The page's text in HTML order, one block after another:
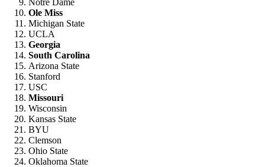
Ole Miss
Michigan State
UCLA
Georgia
South Carolina
Arizona State
Stanford
USC
Missouri
Wisconsin
Kansas State
BYU
Clemson
Ohio State
Oklahoma State